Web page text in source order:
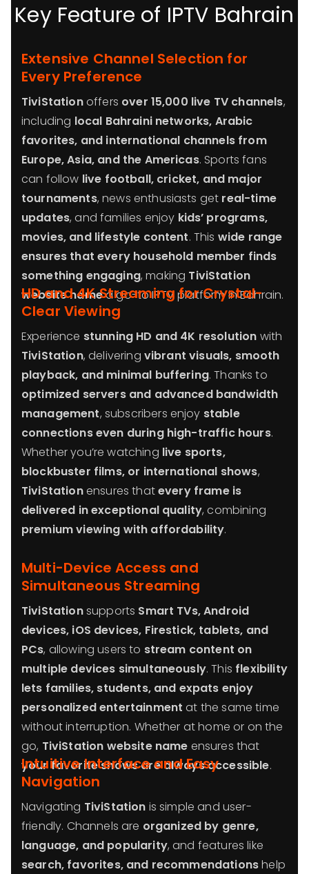
Key Feature of IPTV Bahrain
Extensive Channel Selection for
Every Preference
TiviStationoffers over 15,000 live TV channels,
including local Bahraini networks, Arabic
favorites, and international channels from
Europe, Asia, and the Americas. Sports fans
can follow live football, cricket, and major
tournaments, news enthusiasts get real-time
updates, and families enjoy kids’ programs,
movies, and lifestyle content. This wide range
ensures that every household member finds
something engaging, making TiviStation
website namea go-to IPTV platform in Bahrain.
HD and 4K Streaming for Crystal-
Clear Viewing
Experience stunning HD and 4K resolution with
TiviStation, delivering vibrant visuals, smooth
playback, and minimal buffering. Thanks to
optimized servers and advanced bandwidth
management, subscribers enjoy stable
connections even during high-traffic hours.
Whether you’re watching live sports,
blockbuster films, or international shows,
TiviStationensures thatevery frame is
delivered in exceptional quality, combining
premium viewing with affordability.
Multi-Device Access and
Simultaneous Streaming
TiviStationsupports Smart TVs, Android
devices, iOS devices, Firestick, tablets, and
PCs, allowing users to stream content on
multiple devices simultaneously. This flexibility
lets families, students, and expats enjoy
personalized entertainment at the same time
without interruption. Whether at home or on the
go, TiviStation website name ensures that
your favorite shows are always accessible.
Intuitive Interface and Easy
Navigation
Navigating TiviStation is simple and user-
friendly. Channels are organized by genre,
language, and popularity, and features like
search, favorites, and recommendationshelp